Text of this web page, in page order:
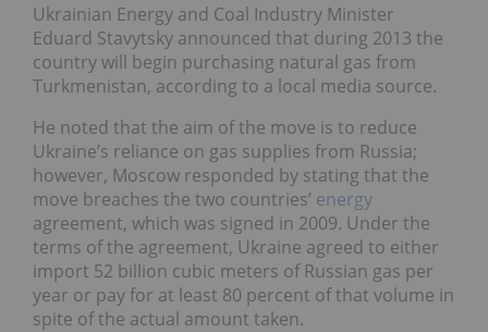
Ukrainian Energy and Coal Industry Minister
Eduard Stavytsky announced that during 2013 the
country will begin purchasing natural gas from
Turkmenistan, according to a local media source.
He noted that the aim of the move is to reduce
Ukraine’s reliance on gas supplies from Russia;
however, Moscow responded by stating that the
move breaches the two countries’ energy
agreement, which was signed in 2009. Under the
terms of the agreement, Ukraine agreed to either
import 52 billion cubic meters of Russian gas per
year or pay for at least 80 percent of that volume in
spite of the actual amount taken.